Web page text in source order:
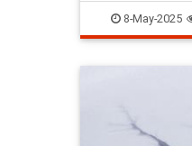
8-May-2025